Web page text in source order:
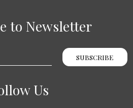
to Newsletter
SUBSCRIBE
Us